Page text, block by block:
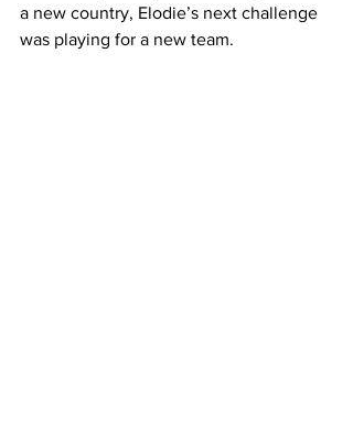
a new country, Elodie’s next challenge
was playing for a new team.